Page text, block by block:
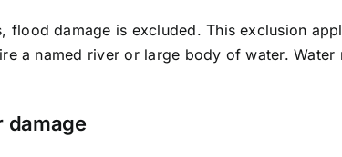
flood damage is excluded. This exclusion
a named river or large body of water.
damage